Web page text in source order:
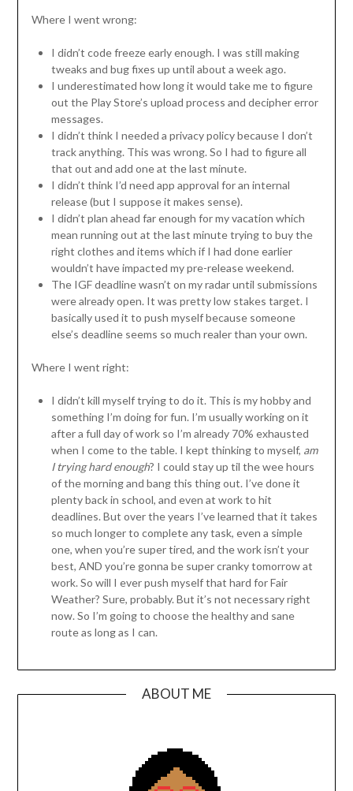
Where I went wrong:
I didn’t code freeze early enough. I was still making
tweaks and bug fixes up until about a week ago.
I underestimated how long it would take me to figure
out the Play Store’s upload process and decipher error
messages.
I didn’t think I needed a privacy policy because I don’t
track anything. This was wrong. So I had to figure all
that out and add one at the last minute.
I didn’t think I’d need app approval for an internal
release (but I suppose it makes sense).
I didn’t plan ahead far enough for my vacation which
mean running out at the last minute trying to buy the
right clothes and items which if I had done earlier
wouldn’t have impacted my pre-release weekend.
The IGF deadline wasn’t on my radar until submissions
were already open. It was pretty low stakes target. I
basically used it to push myself because someone
else’s deadline seems so much realer than your own.
Where I went right:
I didn’t kill myself trying to do it. This is my hobby and
something I’m doing for fun. I’m usually working on it
after a full day of work so I’m already 70% exhausted
when I come to the table. I kept thinking to myself, am
I trying hard enough? I could stay up til the wee hours
of the morning and bang this thing out. I’ve done it
plenty back in school, and even at work to hit
deadlines. But over the years I’ve learned that it takes
so much longer to complete any task, even a simple
one, when you’re super tired, and the work isn’t your
best, AND you’re gonna be super cranky tomorrow at
work. So will I ever push myself that hard for Fair
Weather? Sure, probably. But it’s not necessary right
now. So I’m going to choose the healthy and sane
route as long as I can.
ABOUT ME